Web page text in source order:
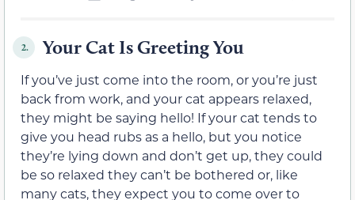
2. Your Cat Is Greeting You
If you’ve just come into the room, or you’re just
back from work, and your cat appears relaxed,
they might be saying hello! If your cat tends to
give you head rubs as a hello, but you notice
they’re lying down and don’t get up, they could
be so relaxed they can’t be bothered or, like
many cats, they expect you to come over to